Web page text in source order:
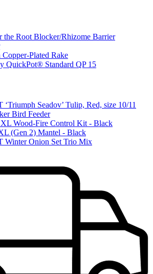
Root Blocker/Rhizome Barrier
Copper-Plated Rake
QuickPot® Standard QP 15
Seadov’ Tulip, Red, size 10/11
Bird Feeder
Wood-Fire Control Kit - Black
(Gen 2) Mantel - Black
Winter Onion Set Trio Mix